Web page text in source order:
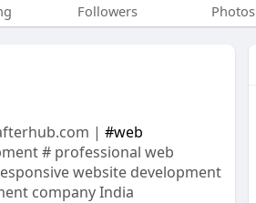
Followers Photos
| #web
# professional web
website development
company India